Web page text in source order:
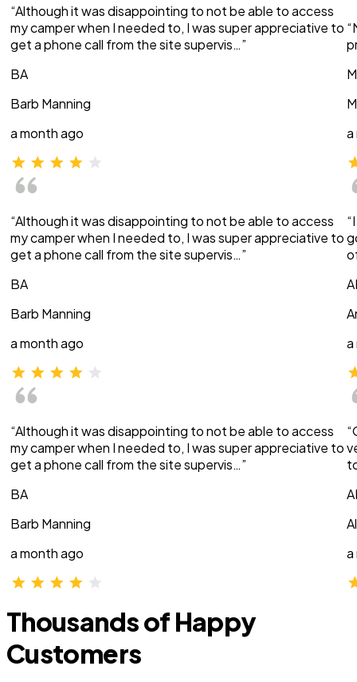
“Although it was disappointing to not be able to access
my camper when I needed to, I was super appreciative to
get a phone call from the site supervis…”
BA
Barb Manning
a month ago
“Although it was disappointing to not be able to access
my camper when I needed to, I was super appreciative to
get a phone call from the site supervis…”
BA
Barb Manning
a month ago
“Although it was disappointing to not be able to access
my camper when I needed to, I was super appreciative to
get a phone call from the site supervis…”
BA
Barb Manning
a month ago
a
a
a
Thousands of Happy
Customers